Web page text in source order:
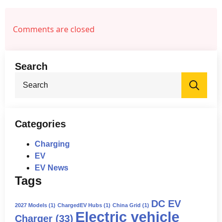
✅ Potential job losses in the EV and
Comments are closed
Search
Categories
Charging
EV
EV News
Tags
2027 Models (1) ChargedEV Hubs (1) China Grid (1) DC EV
Charger (33) Electric vehicle